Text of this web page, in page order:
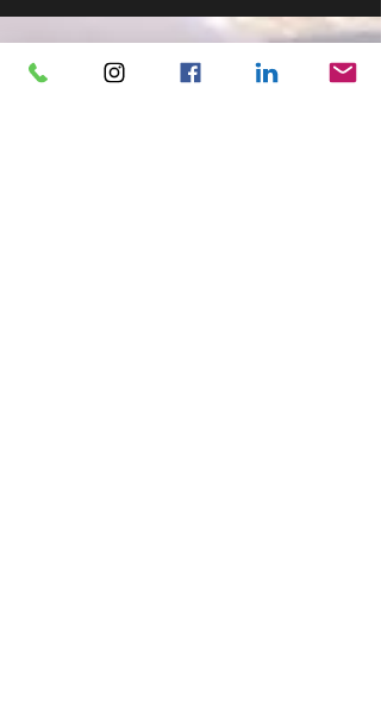
radiate charm in their captivating emerald
green...